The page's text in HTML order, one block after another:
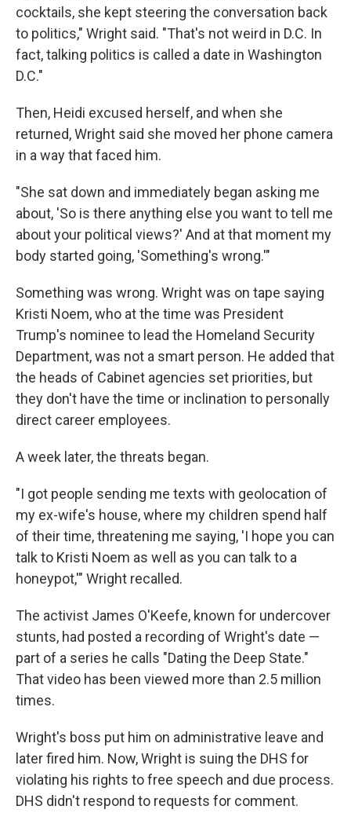
cocktails, she kept steering the conversation back
to politics," Wright said. "That's not weird in D.C. In
fact, talking politics is called a date in Washington
D.C."
Then, Heidi excused herself, and when she
returned, Wright said she moved her phone camera
in a way that faced him.
"She sat down and immediately began asking me
about, 'So is there anything else you want to tell me
about your political views?' And at that moment my
body started going, 'Something's wrong.'"
Something was wrong. Wright was on tape saying
Kristi Noem, who at the time was President
Trump's nominee to lead the Homeland Security
Department, was not a smart person. He added that
the heads of Cabinet agencies set priorities, but
they don't have the time or inclination to personally
direct career employees.
A week later, the threats began.
"I got people sending me texts with geolocation of
my ex-wife's house, where my children spend half
of their time, threatening me saying, 'I hope you can
talk to Kristi Noem as well as you can talk to a
honeypot,'" Wright recalled.
The activist James O'Keefe, known for undercover
stunts, had posted a recording of Wright's date —
part of a series he calls "Dating the Deep State."
That video has been viewed more than 2.5 million
times.
Wright's boss put him on administrative leave and
later fired him. Now, Wright is suing the DHS for
violating his rights to free speech and due process.
DHS didn't respond to requests for comment.